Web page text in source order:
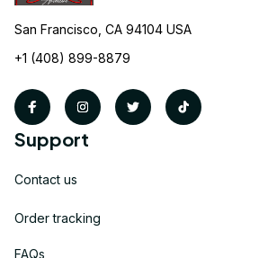
San Francisco, CA 94104 USA
+1 (408) 899-8879
Support
Contact us
Order tracking
FAQs